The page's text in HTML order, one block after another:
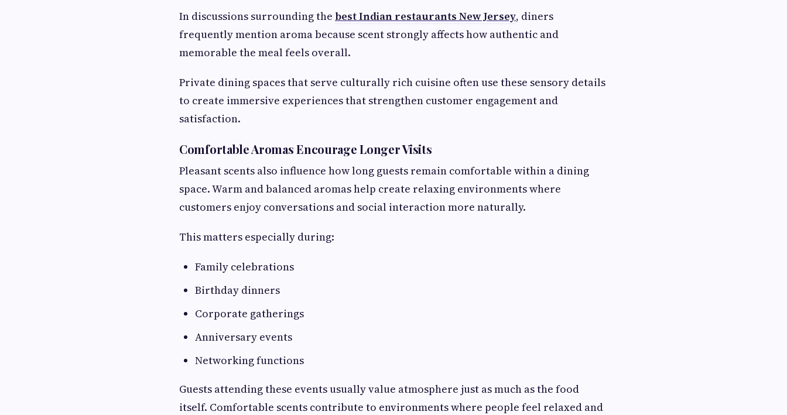
In discussions surrounding the best Indian restaurants New Jersey, diners
frequently mention aroma because scent strongly affects how authentic and
memorable the meal feels overall.
Private dining spaces that serve culturally rich cuisine often use these sensory details
to create immersive experiences that strengthen customer engagement and
satisfaction.
Comfortable Aromas Encourage Longer Visits
Pleasant scents also influence how long guests remain comfortable within a dining
space. Warm and balanced aromas help create relaxing environments where
customers enjoy conversations and social interaction more naturally.
This matters especially during:
Family celebrations
Birthday dinners
Corporate gatherings
Anniversary events
Networking functions
Guests attending these events usually value atmosphere just as much as the food
itself. Comfortable scents contribute to environments where people feel relaxed and